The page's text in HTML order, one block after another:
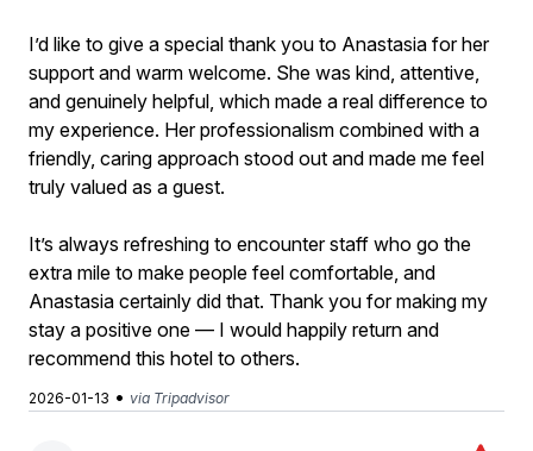
I’d like to give a special thank you to Anastasia for her
support and warm welcome. She was kind, attentive,
and genuinely helpful, which made a real difference to
my experience. Her professionalism combined with a
friendly, caring approach stood out and made me feel
truly valued as a guest.
It’s always refreshing to encounter staff who go the
extra mile to make people feel comfortable, and
Anastasia certainly did that. Thank you for making my
stay a positive one — I would happily return and
recommend this hotel to others.
2026-01-13 • via Tripadvisor